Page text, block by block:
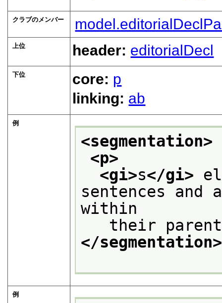
クラブのメンバー
上位 header: editorialDecl
下位 core: p
linking: ab
例
<segmentation>
<p>
<gi>s</gi>
sentences and
within
their
</segmentation>
例